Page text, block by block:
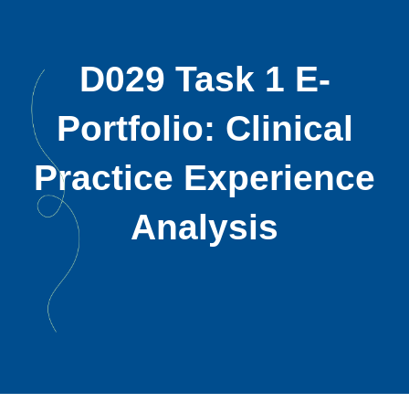
D029 Task 1 E-
Portfolio: Clinical
Practice Experience
Analysis